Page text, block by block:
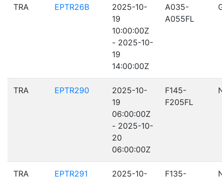
TRA EPTR26B
2025-10-
19
10:00:00Z
- 2025-10-
19
14:00:00Z
A035-
A055FL
TRA EPTR290
2025-10-
19
06:00:00Z
- 2025-10-
20
06:00:00Z
F145-
F205FL
TRA EPTR291
2025-10-
F135-